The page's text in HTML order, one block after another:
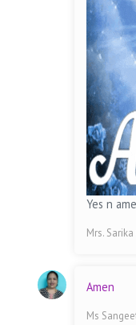
Yes n
Mrs.
Amen
Ms